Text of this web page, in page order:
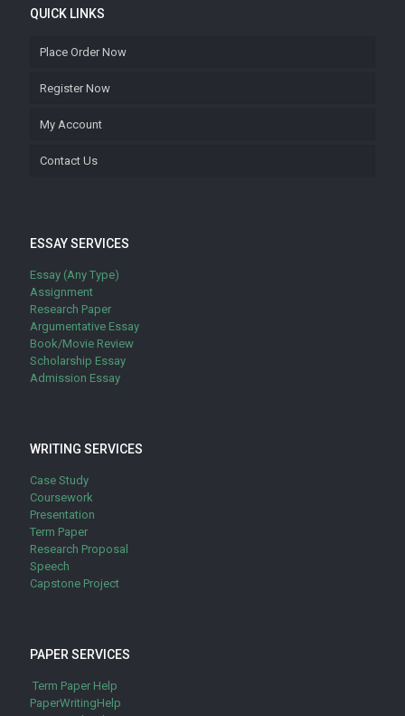
QUICK LINKS
Place Order Now
Register Now
My Account
Contact Us
ESSAY SERVICES
Essay (Any Type)
Assignment
Research Paper
Argumentative Essay
Book/Movie Review
Scholarship Essay
Admission Essay
WRITING SERVICES
Case Study
Coursework
Presentation
Term Paper
Research Proposal
Speech
Capstone Project
PAPER SERVICES
Term Paper Help
PaperWritingHelp